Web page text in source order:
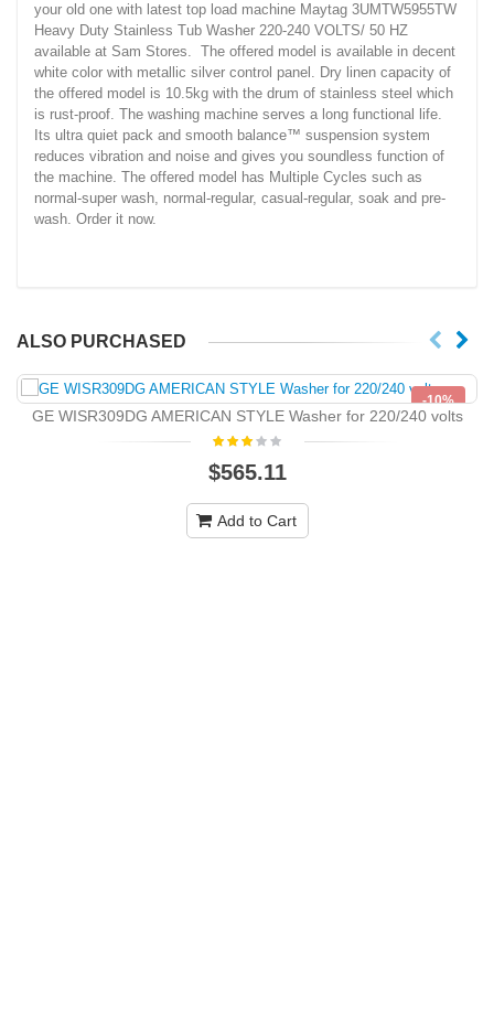
your old one with latest top load machine Maytag 3UMTW5955TW
Heavy Duty Stainless Tub Washer 220-240 VOLTS/ 50 HZ
available at Sam Stores. The offered model is available in decent
white color with metallic silver control panel. Dry linen capacity of
the offered model is 10.5kg with the drum of stainless steel which
is rust-proof. The washing machine serves a long functional life.
Its ultra quiet pack and smooth balance™ suspension system
reduces vibration and noise and gives you soundless function of
the machine. The offered model has Multiple Cycles such as
normal-super wash, normal-regular, casual-regular, soak and pre-
wash. Order it now.
ALSO PURCHASED
-10%
GE WISR309DG AMERICAN STYLE Washer for 220/240 volts
$565.11
Add to Cart